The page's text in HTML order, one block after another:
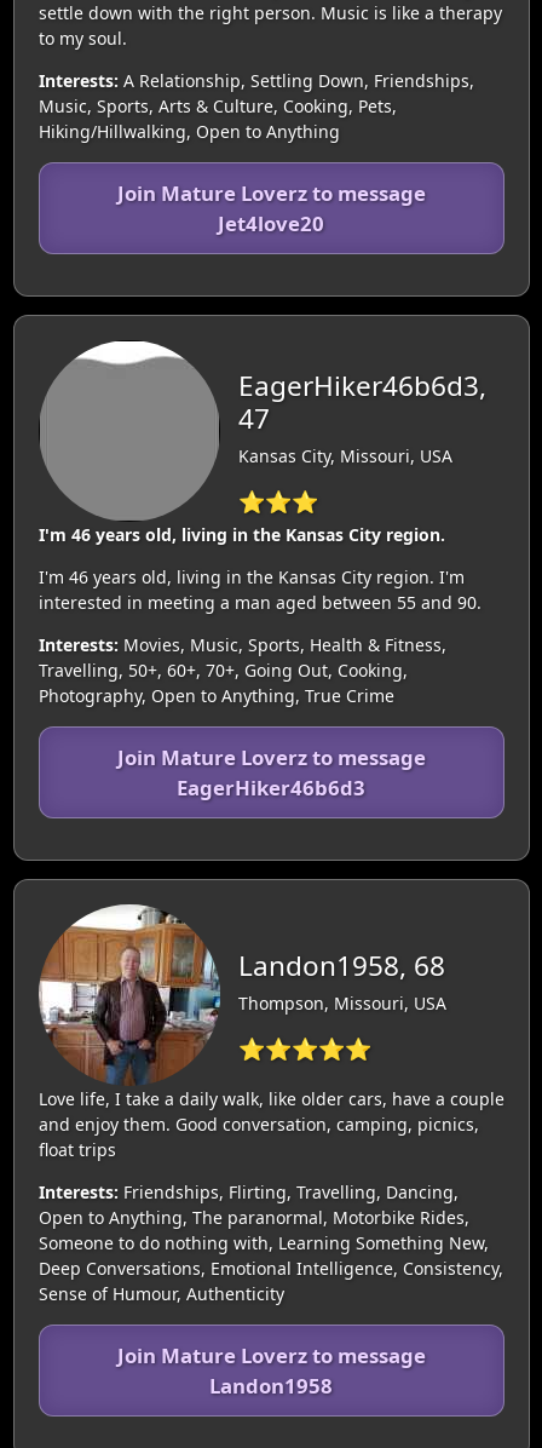
settle down with the right person. Music is like a therapy
to my soul.
Interests: A Relationship, Settling Down, Friendships,
Music, Sports, Arts & Culture, Cooking, Pets,
Hiking/Hillwalking, Open to Anything
Join Mature Loverz to message
Jet4love20
EagerHiker46b6d3,
47
Kansas City, Missouri, USA
⭐⭐⭐
I'm 46 years old, living in the Kansas City region.
I'm 46 years old, living in the Kansas City region. I'm
interested in meeting a man aged between 55 and 90.
Interests: Movies, Music, Sports, Health & Fitness,
Travelling, 50+, 60+, 70+, Going Out, Cooking,
Photography, Open to Anything, True Crime
Join Mature Loverz to message
EagerHiker46b6d3
Landon1958, 68
Thompson, Missouri, USA
⭐⭐⭐⭐⭐
Love life, I take a daily walk, like older cars, have a couple
and enjoy them. Good conversation, camping, picnics,
float trips
Interests: Friendships, Flirting, Travelling, Dancing,
Open to Anything, The paranormal, Motorbike Rides,
Someone to do nothing with, Learning Something New,
Deep Conversations, Emotional Intelligence, Consistency,
Sense of Humour, Authenticity
Join Mature Loverz to message
Landon1958